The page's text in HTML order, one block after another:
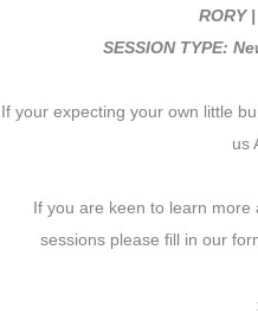
RORY|
SESSION TYPE:
If your expecting your own little
us
If you are keen to learn
sessions please fill in our